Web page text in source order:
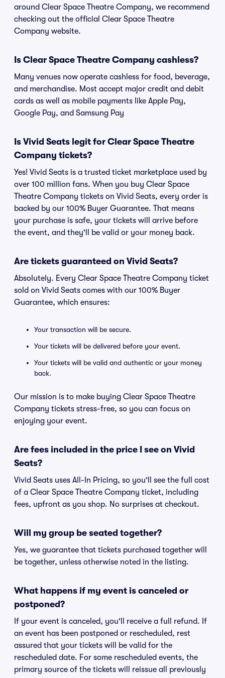
around Clear Space Theatre Company, we recommend
checking out the official Clear Space Theatre
Company website.
Is Clear Space Theatre Company cashless?
Many venues now operate cashless for food, beverage,
and merchandise. Most accept major credit and debit
cards as well as mobile payments like Apple Pay,
Google Pay, and Samsung Pay
Is Vivid Seats legit for Clear Space Theatre
Company tickets?
Yes! Vivid Seats is a trusted ticket marketplace used by
over 100 million fans. When you buy Clear Space
Theatre Company tickets on Vivid Seats, every order is
backed by our 100% Buyer Guarantee. That means
your purchase is safe, your tickets will arrive before
the event, and they'll be valid or your money back.
Are tickets guaranteed on Vivid Seats?
Absolutely. Every Clear Space Theatre Company ticket
sold on Vivid Seats comes with our 100% Buyer
Guarantee, which ensures:
Your transaction will be secure.
Your tickets will be delivered before your event.
Your tickets will be valid and authentic or your money
back.
Our mission is to make buying Clear Space Theatre
Company tickets stress-free, so you can focus on
enjoying your event.
Are fees included in the price I see on Vivid
Seats?
Vivid Seats uses All-In Pricing, so you'll see the full cost
of a Clear Space Theatre Company ticket, including
fees, upfront as you shop. No surprises at checkout.
Will my group be seated together?
Yes, we guarantee that tickets purchased together will
be together, unless otherwise noted in the listing.
What happens if my event is canceled or
postponed?
If your event is canceled, you'll receive a full refund. If
an event has been postponed or rescheduled, rest
assured that your tickets will be valid for the
rescheduled date. For some rescheduled events, the
primary source of the tickets will reissue all previously